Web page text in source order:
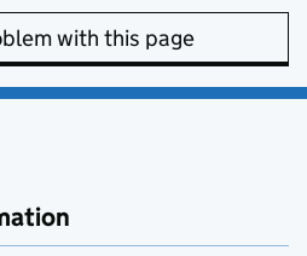
with this page